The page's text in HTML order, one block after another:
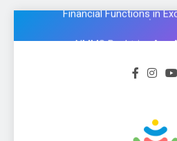
get CCC
Financial Functions in
Formula और